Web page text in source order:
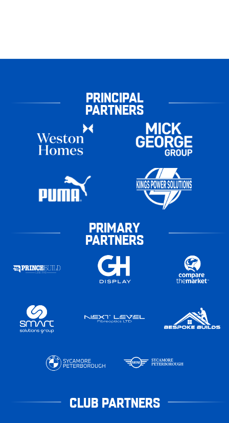
PRINCIPAL
PARTNERS
PRIMARY
PARTNERS
CLUB PARTNERS